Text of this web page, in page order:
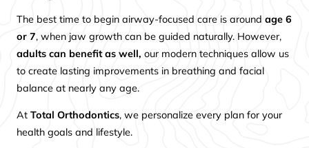
The best time to begin airway-focused care is aroundage 6
or 7, when jaw growth can be guided naturally. However,
adults can benefit as well,our modern techniques allow us
to create lasting improvements in breathing and facial
balance at nearly any age.
AtTotal Orthodontics, we personalize every plan for your
health goals and lifestyle.